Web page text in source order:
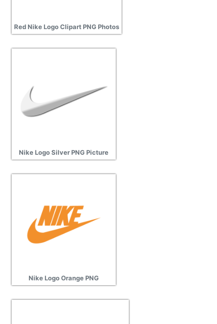
Red Nike Logo Clipart PNG Photos
Nike Logo Silver PNG Picture
Nike Logo Orange PNG